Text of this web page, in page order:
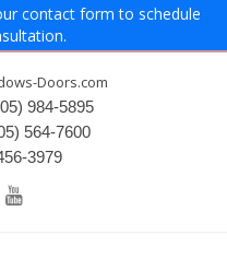
contact form to schedule
Doors.com
984-5895
564-7600
3979